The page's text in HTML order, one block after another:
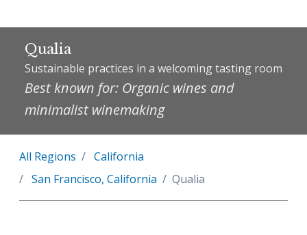
Qualia
Sustainable practices in a welcoming tasting room
Best known for: Organic wines and
minimalist winemaking
All Regions
California
San Francisco, California
Qualia